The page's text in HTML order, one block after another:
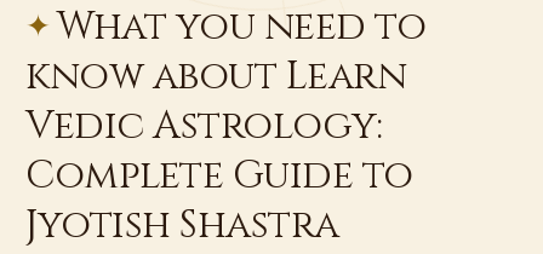
What you need to
know about Learn
Vedic Astrology:
Complete Guide to
Jyotish Shastra